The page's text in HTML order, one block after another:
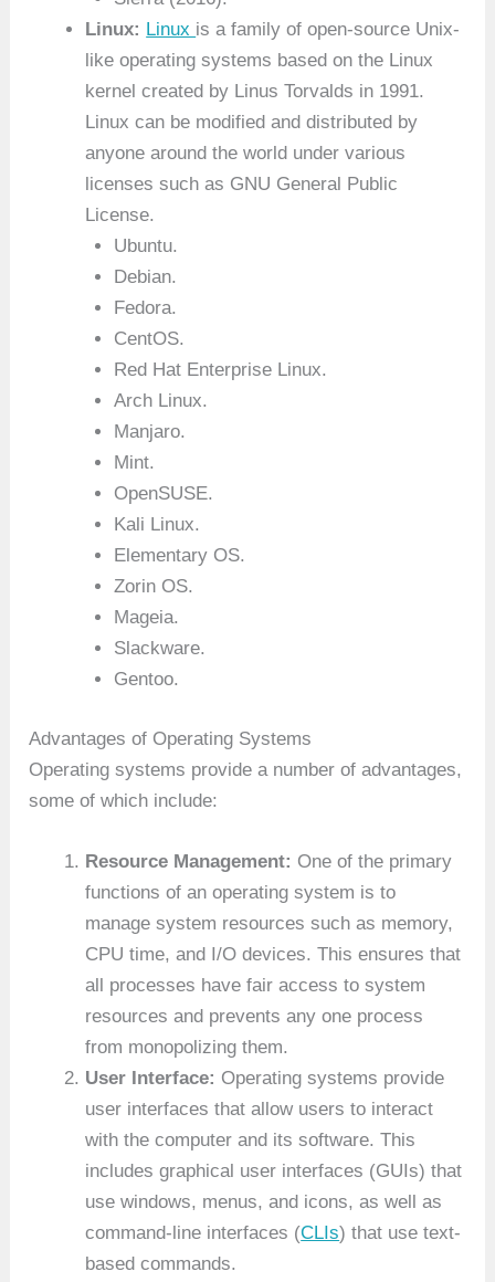
Linux: Linux is a family of open-source Unix-
like operating systems based on the Linux
kernel created by Linus Torvalds in 1991.
Linux can be modified and distributed by
anyone around the world under various
licenses such as GNU General Public
License.
Ubuntu.
Debian.
Fedora.
CentOS.
Red Hat Enterprise Linux.
Arch Linux.
Manjaro.
Mint.
OpenSUSE.
Kali Linux.
Elementary OS.
Zorin OS.
Mageia.
Slackware.
Gentoo.
Advantages of Operating Systems
Operating systems provide a number of advantages,
some of which include:
Resource Management: One of the primary
functions of an operating system is to
manage system resources such as memory,
CPU time, and I/O devices. This ensures that
all processes have fair access to system
resources and prevents any one process
from monopolizing them.
User Interface: Operating systems provide
user interfaces that allow users to interact
with the computer and its software. This
includes graphical user interfaces (GUIs) that
use windows, menus, and icons, as well as
command-line interfaces (CLIs) that use text-
based commands.